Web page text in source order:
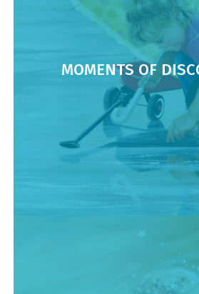
MOMENTS OF